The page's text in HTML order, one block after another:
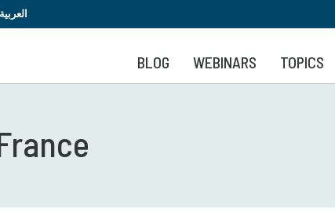
to
main
content
العربية
BLOG WEBINARS TOPICS